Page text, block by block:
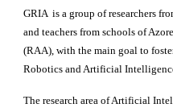
GRIA  is a group of researchers
and teachers from schools of
(RAA), with the main goal to
Robotics and Artificial
The research area of Artificial